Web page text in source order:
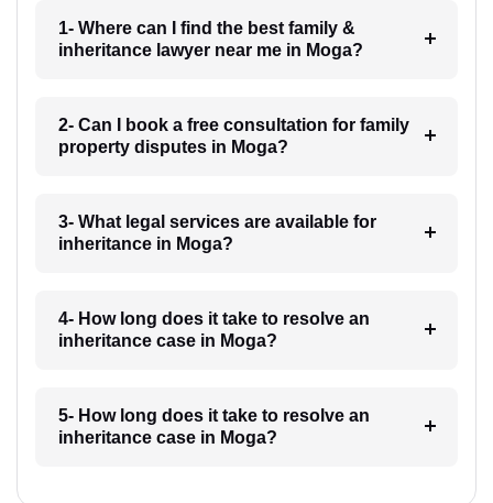
1- Where can I find the best family &
inheritance lawyer near me in Moga?
2- Can I book a free consultation for family
property disputes in Moga?
3- What legal services are available for
inheritance in Moga?
4- How long does it take to resolve an
inheritance case in Moga?
5- How long does it take to resolve an
inheritance case in Moga?